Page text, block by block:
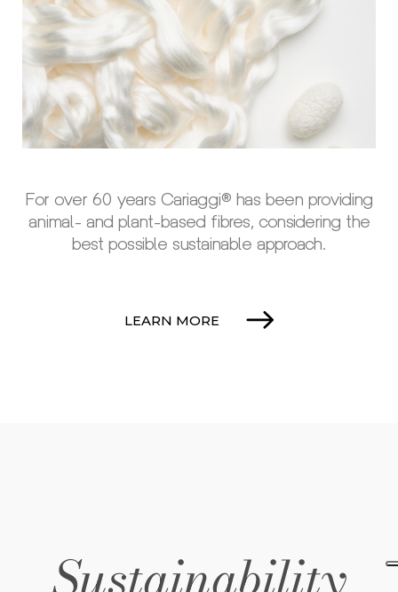
For over 60 years Cariaggi® has been providing
animal- and plant-based fibres, considering the
best possible sustainable approach.
LEARN MORE